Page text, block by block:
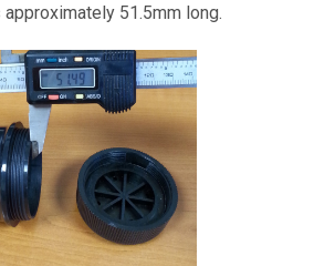
51.5mm long.